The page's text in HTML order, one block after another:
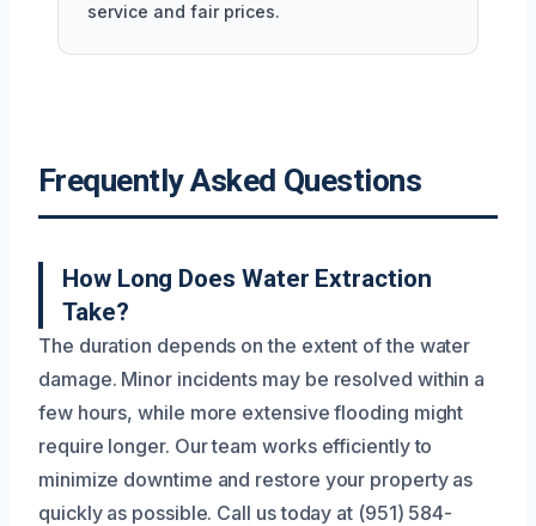
service and fair prices.
Frequently Asked Questions
How Long Does Water Extraction
Take?
The duration depends on the extent of the water
damage. Minor incidents may be resolved within a
few hours, while more extensive flooding might
require longer. Our team works efficiently to
minimize downtime and restore your property as
quickly as possible. Call us today at (951) 584-